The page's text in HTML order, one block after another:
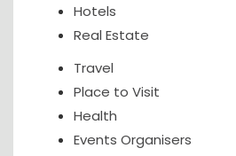
Hotels
Real Estate
Travel
Place to Visit
Health
Events Organisers